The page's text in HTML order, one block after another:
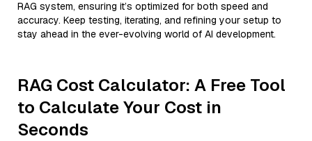
RAG system, ensuring it’s optimized for both speed and
accuracy. Keep testing, iterating, and refining your setup to
stay ahead in the ever-evolving world of AI development.
RAG Cost Calculator: A Free Tool
to Calculate Your Cost in
Seconds